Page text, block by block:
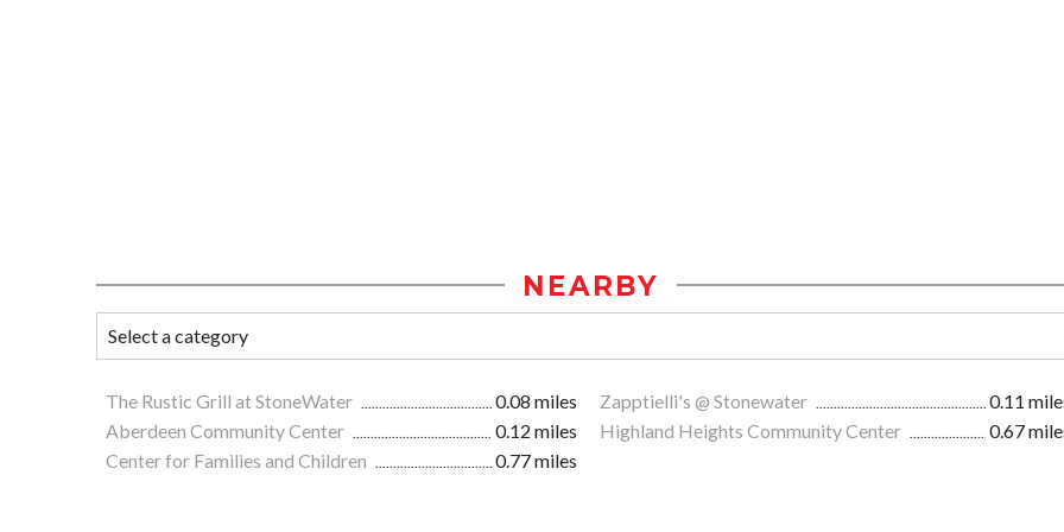
NEARBY
The Rustic Grill at StoneWater 0.08 miles Zapptielli's @ Stonewater
0.11
Aberdeen Community Center
0.12 miles Highland Heights Community Center
0.67
Center for Families and Children
0.77 miles